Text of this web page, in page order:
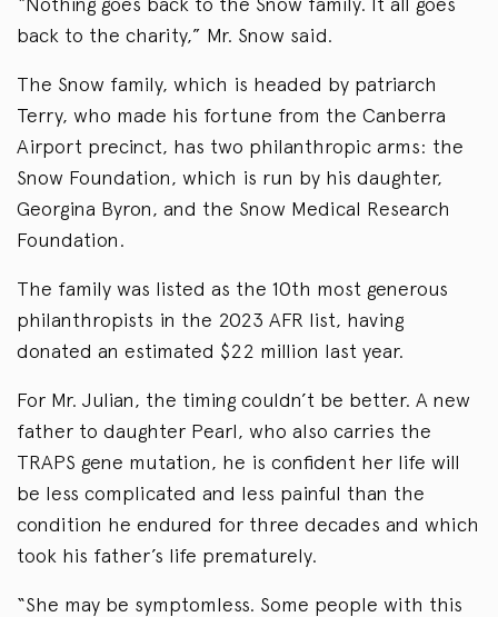
back to the charity,” Mr. Snow said.
The Snow family, which is headed by patriarch
Terry, who made his fortune from the Canberra
Airport precinct, has two philanthropic arms: the
Snow Foundation, which is run by his daughter,
Georgina Byron, and the Snow Medical Research
Foundation.
The family was listed as the 10th most generous
philanthropists in the 2023 AFR list, having
donated an estimated $22 million last year.
For Mr. Julian, the timing couldn’t be better. A new
father to daughter Pearl, who also carries the
TRAPS gene mutation, he is confident her life will
be less complicated and less painful than the
condition he endured for three decades and which
took his father’s life prematurely.
“She may be symptomless. Some people with this